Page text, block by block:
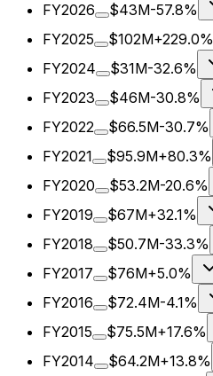
FY2026 $43M-57.8%
FY2025
$102M+229.0%
FY2024
$31M-32.6%
FY2023
$46M-30.8%
FY2022
$66.5M-30.7%
FY2021
$95.9M+80.3%
FY2020
$53.2M-20.6%
FY2019
$67M+32.1%
FY2018
$50.7M-33.3%
FY2017
$76M+5.0%
FY2016
$72.4M-4.1%
FY2015
$75.5M+17.6%
FY2014
$64.2M+13.8%